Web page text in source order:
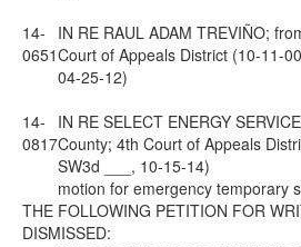
14-
0651
IN RE RAUL ADAM TREVIÑO;
Court of Appeals District (10-11-
04-25-12)
14-
0817
IN RE SELECT ENERGY
County; 4th Court of Appeals
SW3d ___, 10-15-14)
motion for emergency temporary
THE FOLLOWING PETITION FOR
DISMISSED: